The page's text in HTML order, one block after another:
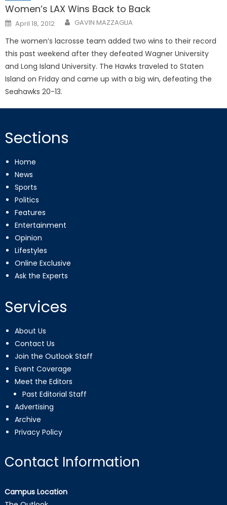
Women’s LAX Wins Back to Back
Posted
on
April 18, 2012 GAVIN MAZZAGLIA
The women’s lacrosse team added two wins to their record
this past weekend after they defeated Wagner University
and Long Island University. The Hawks traveled to Staten
Island on Friday and came up with a big win, defeating the
Seahawks 20-13.
Sections
Home
News
Sports
Politics
Features
Entertainment
Opinion
Lifestyles
Online Exclusive
Ask the Experts
Services
About Us
Contact Us
Join the Outlook Staff
Event Coverage
Meet the Editors
Past Editorial Staff
Advertising
Archive
Privacy Policy
Contact Information
Campus Location